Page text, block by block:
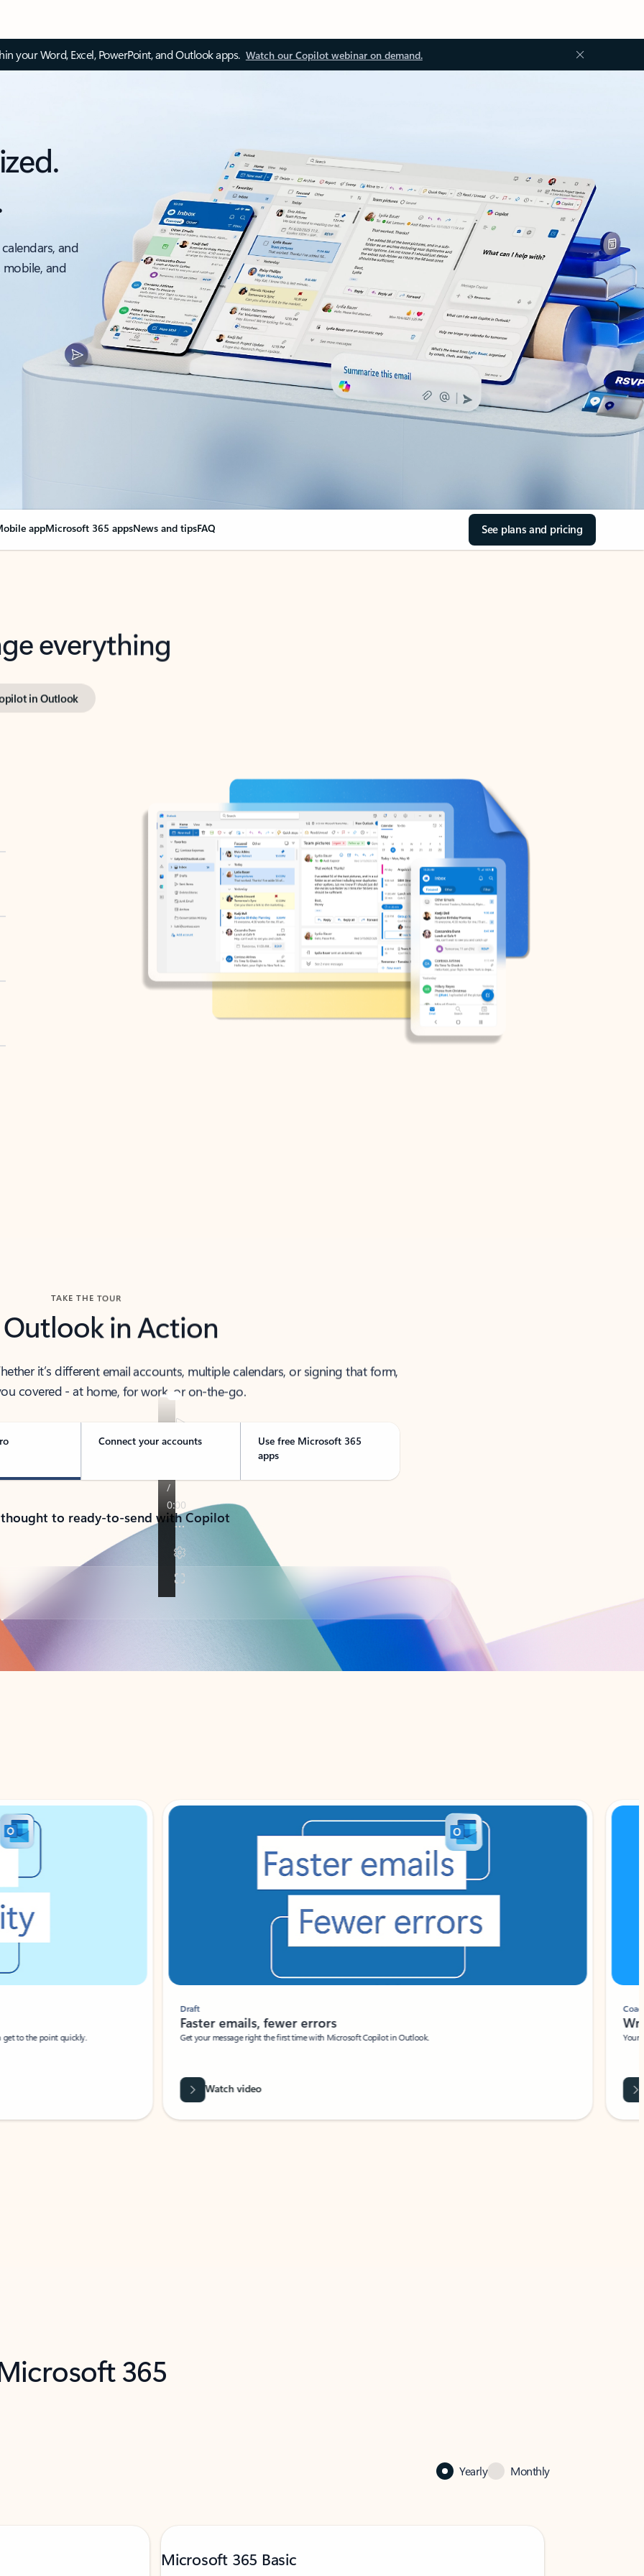
your Word, Excel, PowerPoint, and Outlook apps. Watch our Copilot webinar on demand.
and
and
appMicrosoft 365 appsNews and tipsFAQ See plans and pricing
everything
in Outlook
TAKE THE TOUR
Outlook in Action
it’s different email accounts, multiple calendars, or signing that form,
covered - at home, for work, or on-the-go.
Connect your accounts
Use free Microsoft 365
apps
to ready-to-send with Copilot
to the point quickly.
Draft
Faster emails, fewer errors
Get your message right the first time with Microsoft Copilot in Outlook.
Watch video
Coach
Your
365
Yearly Monthly
Microsoft 365 Basic